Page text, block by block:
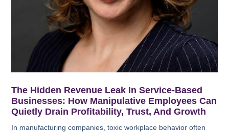
The Hidden Revenue Leak In Service-Based
Businesses: How Manipulative Employees Can
Quietly Drain Profitability, Trust, And Growth
In manufacturing companies, toxic workplace behavior often